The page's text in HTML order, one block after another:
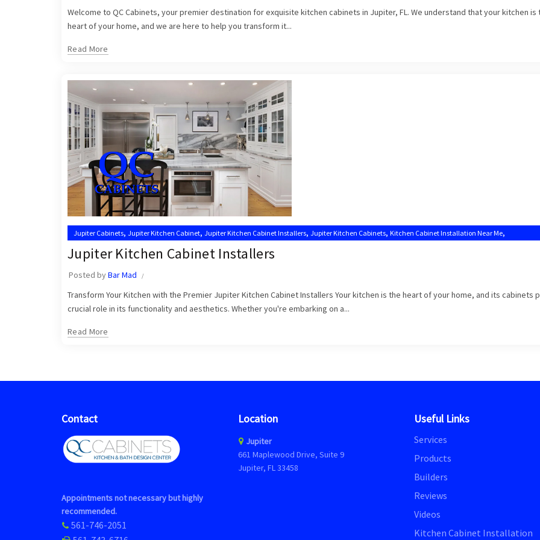
Welcome to QC Cabinets, your premier destination for exquisite kitchen cabinets in Jupiter, FL. We understand that your kitchen is
heart of your home, and we are here to help you transform it...
Read More
Jupiter Cabinets, Jupiter Kitchen Cabinet, Jupiter Kitchen Cabinet Installers, Jupiter Kitchen Cabinets, Kitchen Cabinet Installation Near Me,
Kitchen Cabinets Jupiter Kitchen Cabinets Jupiter FL
Jupiter Kitchen Cabinet Installers
Posted byBar Mad
Transform Your Kitchen with the Premier Jupiter Kitchen Cabinet Installers Your kitchen is the heart of your home, and its cabinets
crucial role in its functionality and aesthetics. Whether you're embarking on a...
Read More
Contact
Appointments not necessary but highly
recommended.
561-746-2051
Location
Jupiter
661 Maplewood Drive, Suite 9
Jupiter, FL 33458
Useful Links
Services
Products
Builders
Reviews
Videos
Kitchen Cabinet Installation